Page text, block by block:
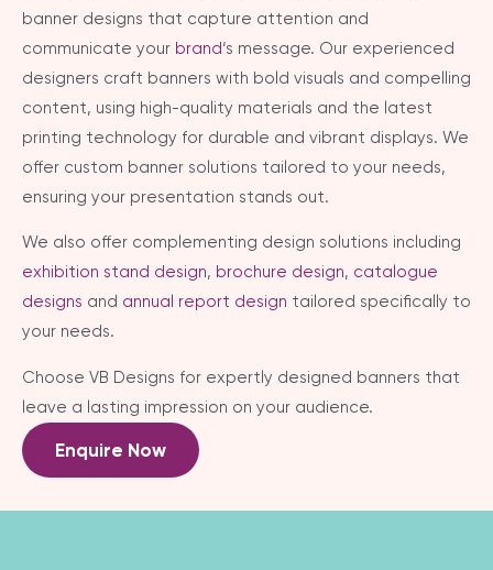
banner designs that capture attention and
communicate your brand‘s message. Our experienced
designers craft banners with bold visuals and compelling
content, using high-quality materials and the latest
printing technology for durable and vibrant displays. We
offer custom banner solutions tailored to your needs,
ensuring your presentation stands out.
We also offer complementing design solutions including
exhibition stand design, brochure design, catalogue
designs and annual report design tailored specifically to
your needs.
Choose VB Designs for expertly designed banners that
leave a lasting impression on your audience.
Enquire Now